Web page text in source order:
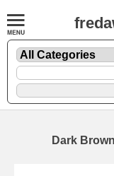
Dark